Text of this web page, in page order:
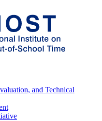
and Technical